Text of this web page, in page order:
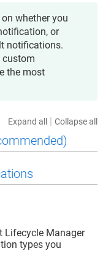
whether you
or
notifications.
custom
the most
Expand all| Collapse all
Lifecycle Manager
types you